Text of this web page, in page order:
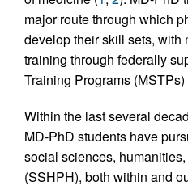
major route through which
develop their skill sets, with
training through federally
Training Programs (MSTPs)
Within the last several
MD-PhD students have
social sciences,
(SSHPH), both within and